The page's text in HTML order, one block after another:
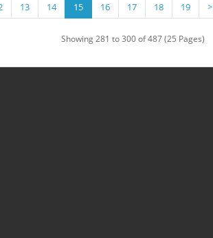
13 14 15 16 17 18 19 >
Showing 281 to 300 of 487 (25 Pages)